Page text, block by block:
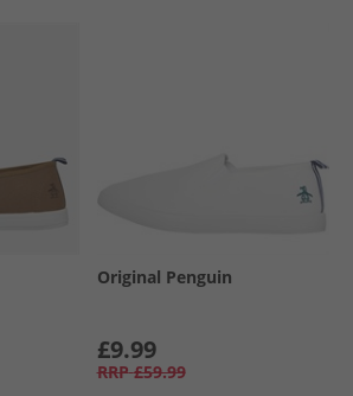
Original Penguin
£9.99
RRP £59.99